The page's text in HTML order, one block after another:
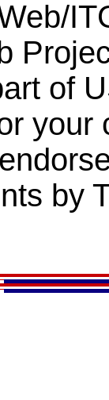
of
your
by